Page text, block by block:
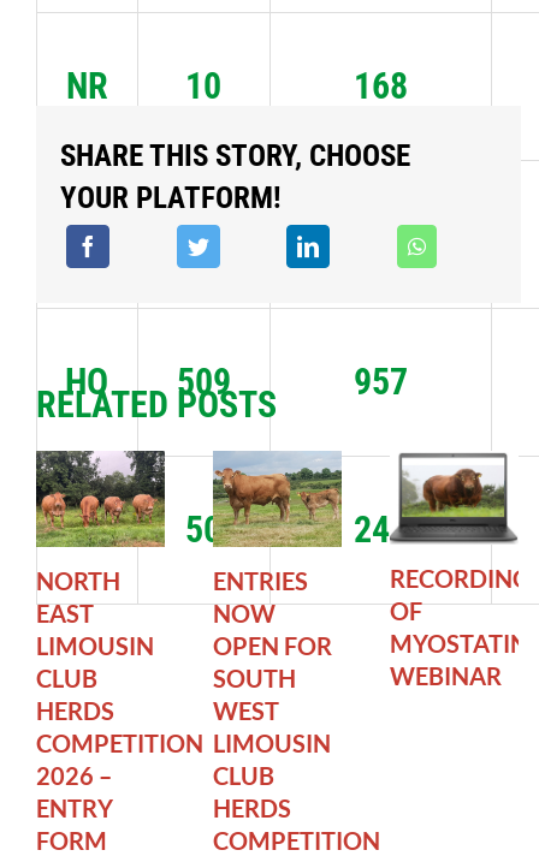
NR 10 168
FR 117 2066
HO 509 957
JE 50 244
SHARE THIS STORY, CHOOSE
YOUR PLATFORM!
RELATED POSTS
NORTH
EAST
LIMOUSIN
CLUB
HERDS
COMPETITION
2026 –
ENTRY
FORM
ENTRIES
NOW
OPEN FOR
SOUTH
WEST
LIMOUSIN
CLUB
HERDS
COMPETITION
RECORDING
OF
MYOSTATIN
WEBINAR